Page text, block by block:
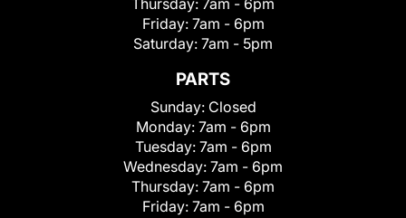
Friday: 7am - 6pm
Saturday: 7am - 5pm
PARTS
Sunday: Closed
Monday: 7am - 6pm
Tuesday: 7am - 6pm
Wednesday: 7am - 6pm
Thursday: 7am - 6pm
Friday: 7am - 6pm